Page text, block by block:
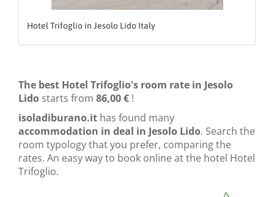
Hotel Trifoglio in Jesolo Lido Italy
The best Hotel Trifoglio's room rate in Jesolo
Lido starts from 86,00 € !
isoladiburano.it has found many
accommodation in deal in Jesolo Lido. Search the
room typology that you prefer, comparing the
rates. An easy way to book online at the hotel Hotel
Trifoglio.